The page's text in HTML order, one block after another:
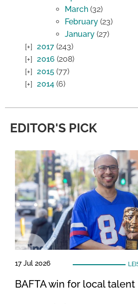
March (32)
February (23)
January (27)
2017 (243)
2016 (208)
2015 (77)
2014 (6)
EDITOR'S PICK
17 Jul 2026
BAFTA win for local talent